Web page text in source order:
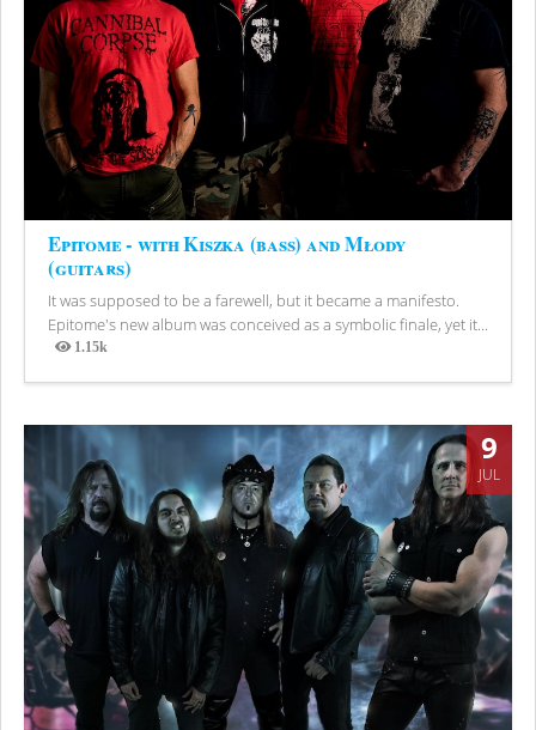
Epitome - with Kiszka (bass) and Młody
(guitars)
It was supposed to be a farewell, but it became a manifesto.
Epitome's new album was conceived as a symbolic finale, yet it...
1.15k
Views
9
JUL